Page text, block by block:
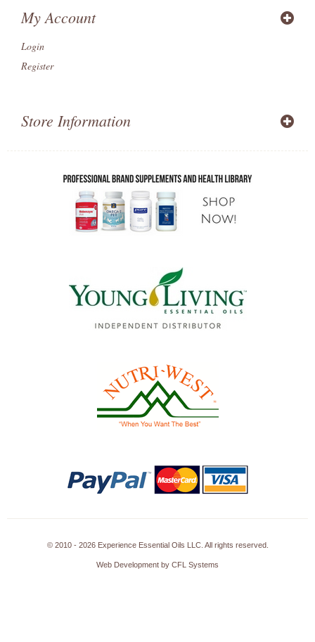
My Account
Login
Register
Store Information
© 2010 - 2026 Experience Essential Oils LLC. All rights reserved.
Web Development by CFL Systems